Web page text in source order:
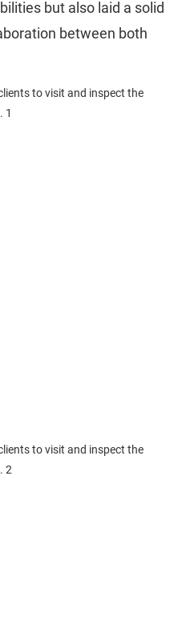
but also laid a solid
between both